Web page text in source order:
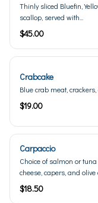
Thinly sliced Bluefin,
scallop, served with...
$45.00
Crabcake
Blue crab meat,
$19.00
Carpaccio
Choice of salmon or
cheese, capers, and olive
$18.50